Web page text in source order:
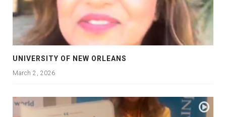
UNIVERSITY OF NEW ORLEANS
March 2, 2026